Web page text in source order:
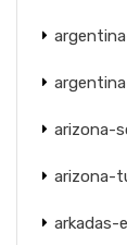
arizona-
arizona-
arkadas-